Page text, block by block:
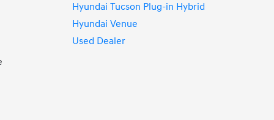
Hyundai Tucson Plug-in Hybrid
Hyundai Venue
Used Dealer